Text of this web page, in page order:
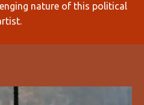
nature of this political